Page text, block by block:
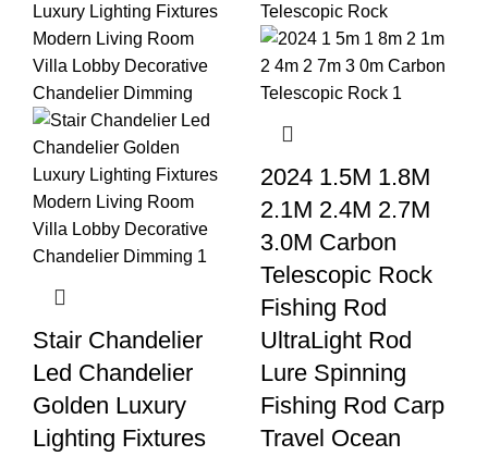
Stair Chandelier
Led Chandelier
Golden Luxury
Lighting Fixtures
2024 1.5M 1.8M
2.1M 2.4M 2.7M
3.0M Carbon
Telescopic Rock
Fishing Rod
UltraLight Rod
Lure Spinning
Fishing Rod Carp
Travel Ocean